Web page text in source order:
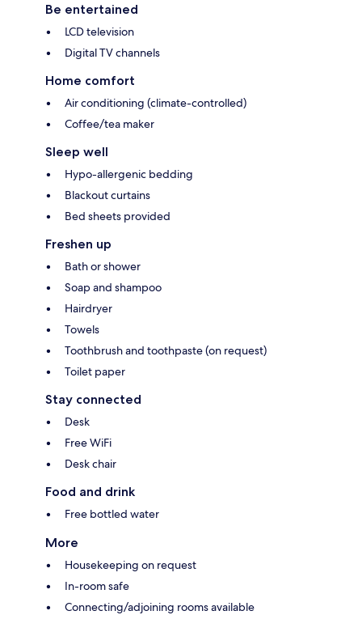
Be entertained
LCD television
Digital TV channels
Home comfort
Air conditioning (climate-controlled)
Coffee/tea maker
Sleep well
Hypo-allergenic bedding
Blackout curtains
Bed sheets provided
Freshen up
Bath or shower
Soap and shampoo
Hairdryer
Towels
Toothbrush and toothpaste (on request)
Toilet paper
Stay connected
Desk
Free WiFi
Desk chair
Food and drink
Free bottled water
More
Housekeeping on request
In-room safe
Connecting/adjoining rooms available